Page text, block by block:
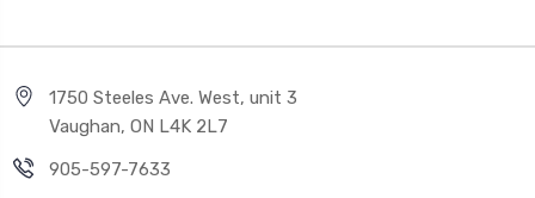
1750 Steeles Ave. West, unit 3
Vaughan, ON L4K 2L7
905-597-7633